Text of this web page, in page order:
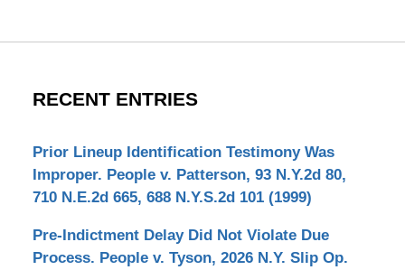
RECENT ENTRIES
Prior Lineup Identification Testimony Was
Improper. People v. Patterson, 93 N.Y.2d 80,
710 N.E.2d 665, 688 N.Y.S.2d 101 (1999)
Pre-Indictment Delay Did Not Violate Due
Process. People v. Tyson, 2026 N.Y. Slip Op.